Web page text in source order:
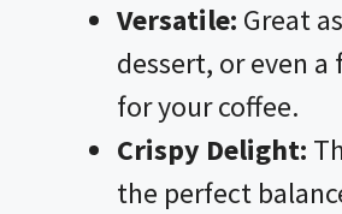
Versatile: Great
dessert, or even a
for your coffee.
Crispy Delight:
the perfect